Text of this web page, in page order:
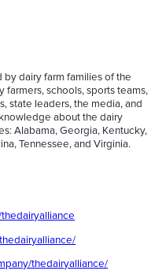
dairy farm families of the
farmers, schools, sports teams,
state leaders, the media, and
about the dairy
Alabama, Georgia, Kentucky,
Tennessee, and Virginia.
thedairyalliance/